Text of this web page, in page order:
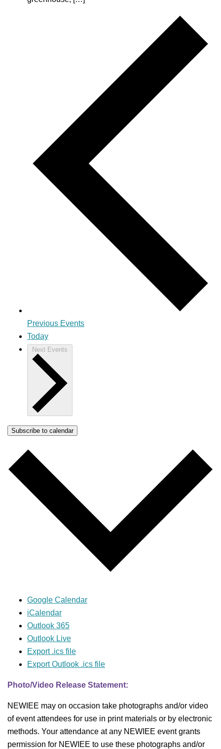
Previous Events
Today
Next Events
Subscribe to calendar
Google Calendar
iCalendar
Outlook 365
Outlook Live
Export .ics file
Export Outlook .ics file
Photo/Video Release Statement:
NEWIEE may on occasion take photographs and/or video
of event attendees for use in print materials or by electronic
methods. Your attendance at any NEWIEE event grants
permission for NEWIEE to use these photographs and/or